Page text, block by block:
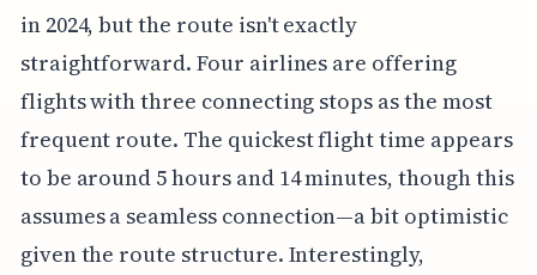
in 2024, but the route isn't exactly
straightforward. Four airlines are offering
flights with three connecting stops as the most
frequent route. The quickest flight time appears
to be around 5 hours and 14 minutes, though this
assumes a seamless connection—a bit optimistic
given the route structure. Interestingly,